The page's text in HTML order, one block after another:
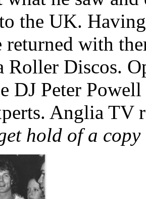
the UK.
returned with
Roller Discos.
DJ Peter
Anglia TV
hold of a copy